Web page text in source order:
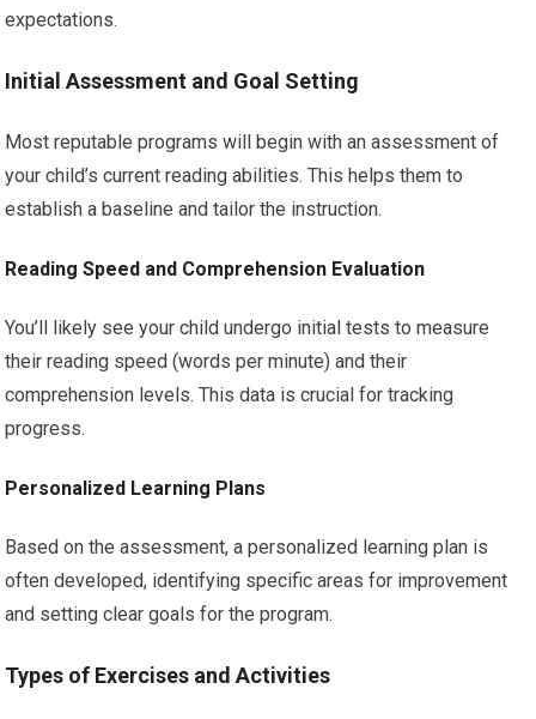
expectations.
Initial Assessment and Goal Setting
Most reputable programs will begin with an assessment of
your child’s current reading abilities. This helps them to
establish a baseline and tailor the instruction.
Reading Speed and Comprehension Evaluation
You’ll likely see your child undergo initial tests to measure
their reading speed (words per minute) and their
comprehension levels. This data is crucial for tracking
progress.
Personalized Learning Plans
Based on the assessment, a personalized learning plan is
often developed, identifying specific areas for improvement
and setting clear goals for the program.
Types of Exercises and Activities